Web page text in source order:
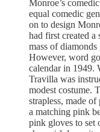
Monroe’s
equal comedic
on to design
had first created
mass of
However, word
calendar in 1949.
Travilla was
modest costume.
strapless, made
a matching pink
pink gloves to set